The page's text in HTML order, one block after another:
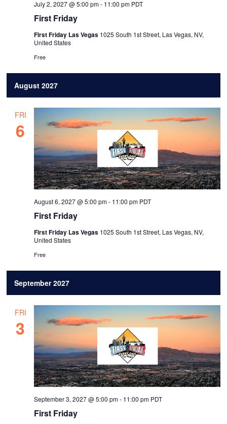
First Friday
July 2, 2027 @ 5:00 pm- 11:00 pm PDT
First Friday Las Vegas 1025 South 1st Street, Las Vegas, NV,
United States
Free
August 2027
FRI
6
First Friday
August 6, 2027 @ 5:00 pm- 11:00 pm PDT
First Friday Las Vegas 1025 South 1st Street, Las Vegas, NV,
United States
Free
September 2027
FRI
3
First Friday
September 3, 2027 @ 5:00 pm- 11:00 pm PDT